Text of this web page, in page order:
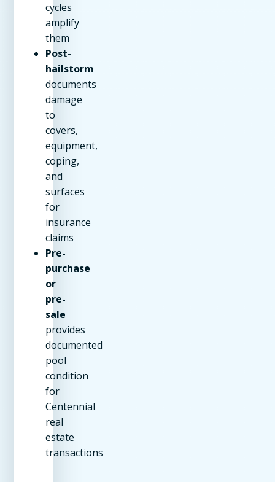
cycles
amplify
them
Post-
hailstorm
documents
damage
to
covers,
equipment,
coping,
and
surfaces
for
insurance
claims
Pre-
purchase
or
pre-
sale
provides
documented
pool
condition
for
Centennial
real
estate
transactions